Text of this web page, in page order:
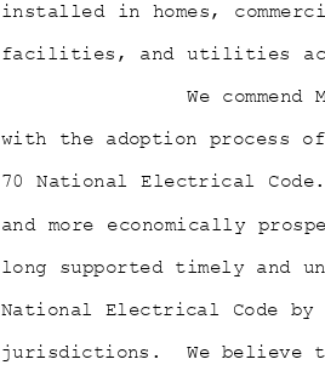
installed in homes,
facilities, and utilities
We
with the adoption process
70 National Electrical Code.
and more economically
long supported timely and
National Electrical Code
jurisdictions. We believe